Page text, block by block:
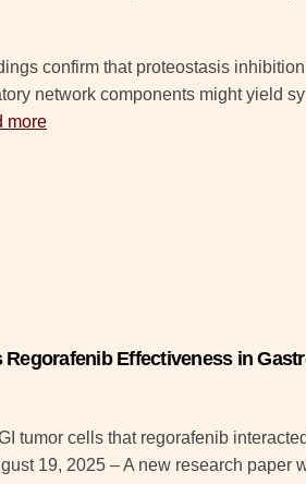
confirm that proteostasis
network components might yield
more
Effectiveness in
tumor cells that regorafenib
19, 2025 – A new research paper